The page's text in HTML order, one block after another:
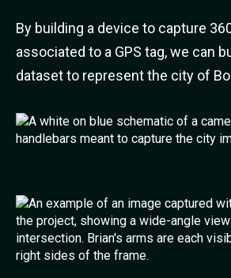
By building a device to capture
associated to a GPS tag, we can
dataset to represent the city of